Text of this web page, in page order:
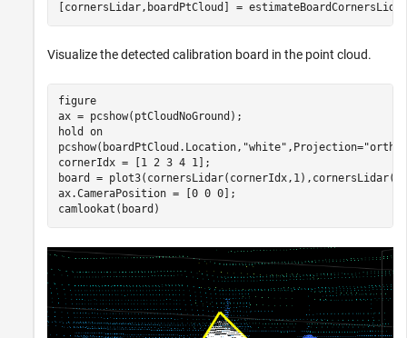
[cornersLidar,boardPtCloud] =
Visualize the detected calibration board in the point cloud.
figure
ax = pcshow(ptCloudNoGround);
hold on
pcshow(boardPtCloud.Location, "white" ,Projection=
cornerIdx = [1 2 3 4 1];
board =
ax.CameraPosition = [0 0 0];
camlookat(board)